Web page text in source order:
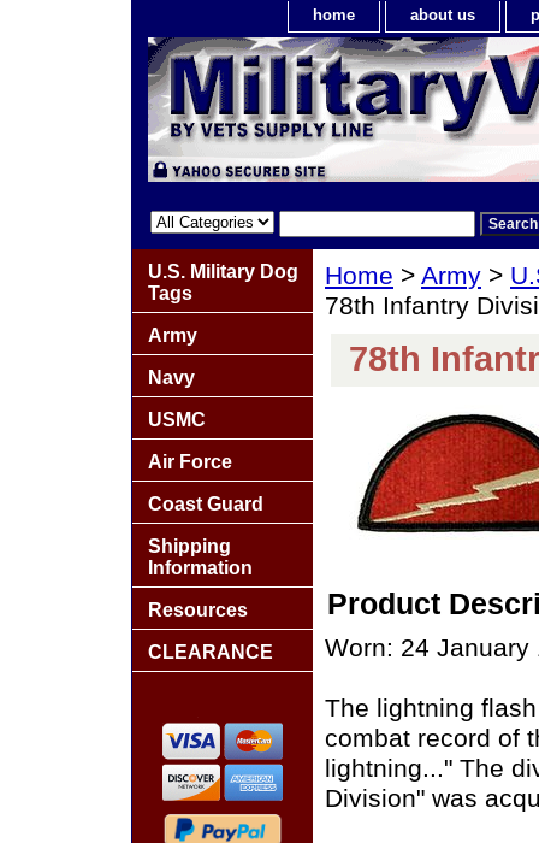
home about us
Home > Army >
78th Infantry
78th
Product
Worn: 24 January
The lightning
combat record of
lightning..." The
Division" was
U.S. Military Dog
Tags
Army
Navy
USMC
Air Force
Coast Guard
Shipping
Information
Resources
CLEARANCE